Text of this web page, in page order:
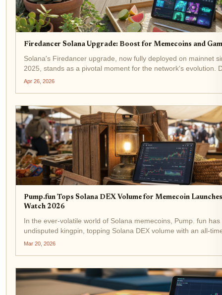
Firedancer Solana Upgrade: Boost for Memecoins and
Solana's Firedancer upgrade, now fully deployed on mainnet
2025, stands as a pivotal moment for the network's evolution.
Jump Crypto, this validator client has already captured 20.9%
Apr 26, 2026
Pump.fun Tops Solana DEX Volume for Memecoin
Watch 2026
In the ever-volatile world of Solana memecoins, Pump. fun
undisputed kingpin, topping Solana DEX volume with an all-
$2 billion. As SOL holds steady at $89.21 amid a modest 24-
Mar 20, 2026